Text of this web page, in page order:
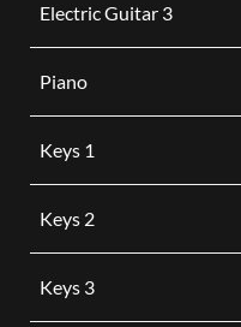
Electric Guitar 3
Piano
Keys 1
Keys 2
Keys 3